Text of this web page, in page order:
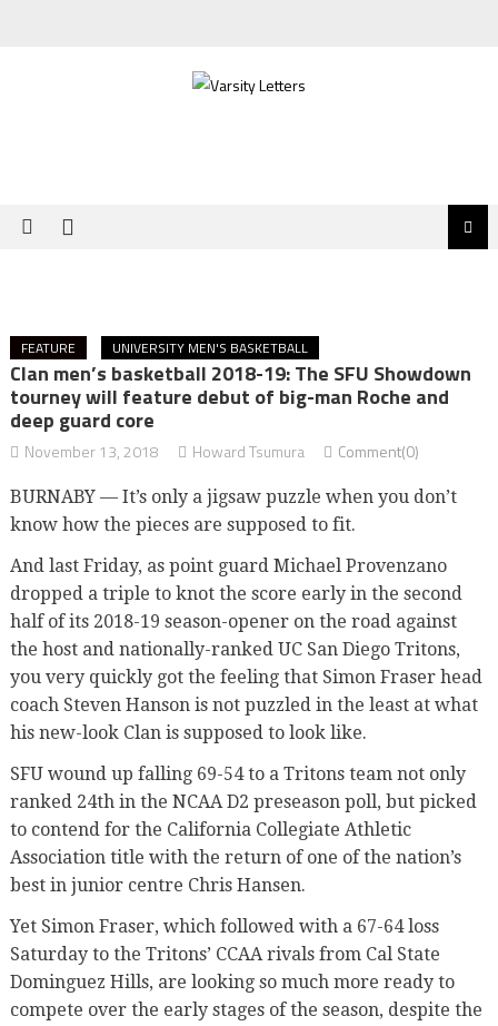
FEATURE UNIVERSITY MEN'S BASKETBALL
Clan men’s basketball 2018-19: The SFU Showdown
tourney will feature debut of big-man Roche and
deep guard core
November 13, 2018 Howard Tsumura Comment(0)
BURNABY — It’s only a jigsaw puzzle when you don’t
know how the pieces are supposed to fit.
And last Friday, as point guard Michael Provenzano
dropped a triple to knot the score early in the second
half of its 2018-19 season-opener on the road against
the host and nationally-ranked UC San Diego Tritons,
you very quickly got the feeling that Simon Fraser head
coach Steven Hanson is not puzzled in the least at what
his new-look Clan is supposed to look like.
SFU wound up falling 69-54 to a Tritons team not only
ranked 24th in the NCAA D2 preseason poll, but picked
to contend for the California Collegiate Athletic
Association title with the return of one of the nation’s
best in junior centre Chris Hansen.
Yet Simon Fraser, which followed with a 67-64 loss
Saturday to the Tritons’ CCAA rivals from Cal State
Dominguez Hills, are looking so much more ready to
compete over the early stages of the season, despite the